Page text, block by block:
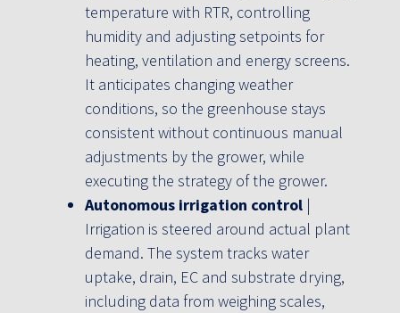
temperature with RTR, controlling
humidity and adjusting setpoints for
heating, ventilation and energy screens.
It anticipates changing weather
conditions, so the greenhouse stays
consistent without continuous manual
adjustments by the grower, while
executing the strategy of the grower.
Autonomous irrigation control|
Irrigation is steered around actual plant
demand. The system tracks water
uptake, drain, EC and substrate drying,
including data from weighing scales,